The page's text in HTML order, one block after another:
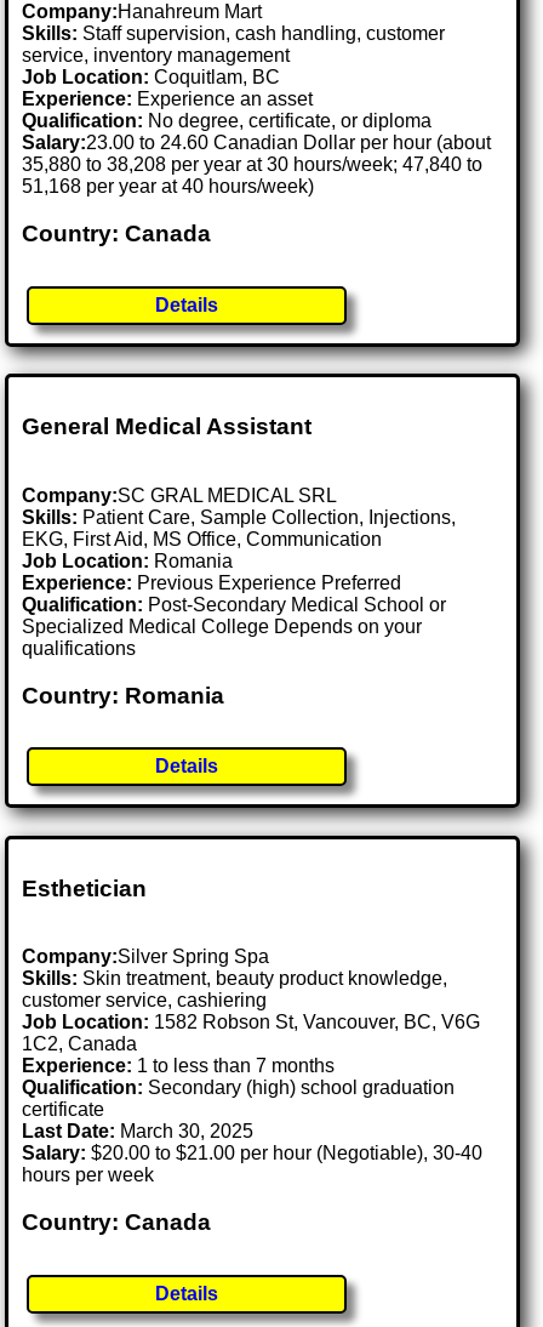
Company:Hanahreum Mart
Skills: Staff supervision, cash handling, customer
service, inventory management
Job Location:Coquitlam, BC
Experience: Experience an asset
Qualification: No degree, certificate, or diploma
Salary:23.00 to 24.60 Canadian Dollar per hour (about
35,880 to 38,208 per year at 30 hours/week; 47,840 to
51,168 per year at 40 hours/week)
Country: Canada
Details
General Medical Assistant
Company:SC GRAL MEDICAL SRL
Skills: Patient Care, Sample Collection, Injections,
EKG, First Aid, MS Office, Communication
Job Location: Romania
Experience: Previous Experience Preferred
Qualification: Post-Secondary Medical School or
Specialized Medical College Depends on your
qualifications
Country: Romania
Details
Esthetician
Company:Silver Spring Spa
Skills: Skin treatment, beauty product knowledge,
customer service, cashiering
Job Location: 1582 Robson St, Vancouver, BC, V6G
1C2, Canada
Experience: 1 to less than 7 months
Qualification: Secondary (high) school graduation
certificate
Last Date: March 30, 2025
Salary: $20.00 to $21.00 per hour (Negotiable), 30-40
hours per week
Country: Canada
Details